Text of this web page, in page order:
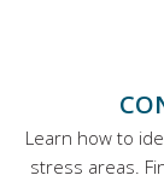
Learn how to
stress areas.